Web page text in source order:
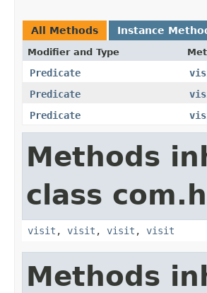
All Methods Instance
Modifier and Type
Predicate
Predicate
Predicate
Methods
class
visit , visit , visit , visit
Methods